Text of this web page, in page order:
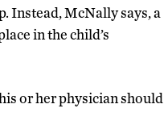
Instead, McNally says, a
in the child’s
or her physician should